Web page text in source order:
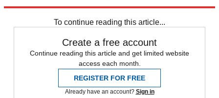
To continue reading this article...
Create a free account
Continue reading this article and get limited website
access each month.
REGISTER FOR FREE
Already have an account? Sign in